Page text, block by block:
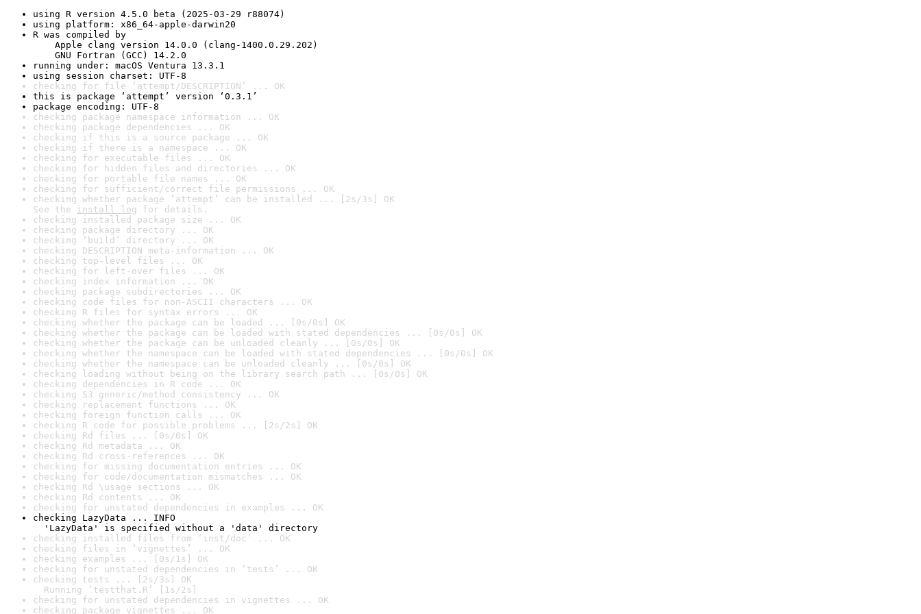
using R version 4.5.0 beta (2025-03-29 r88074)
using platform: x86_64-apple-darwin20
R was compiled by
Apple clang version 14.0.0 (clang-1400.0.29.202)
GNU Fortran (GCC) 14.2.0
running under: macOS Ventura 13.3.1
using session charset: UTF-8
checking for file ‘attempt/DESCRIPTION’ ... OK
this is package ‘attempt’ version ‘0.3.1’
package encoding: UTF-8
checking package namespace information ... OK
checking package dependencies ... OK
checking if this is a source package ... OK
checking if there is a namespace ... OK
checking for executable files ... OK
checking for hidden files and directories ... OK
checking for portable file names ... OK
checking for sufficient/correct file permissions ... OK
checking whether package ‘attempt’ can be installed ... [2s/3s] OK
See the install log for details.
checking installed package size ... OK
checking package directory ... OK
checking ‘build’ directory ... OK
checking DESCRIPTION meta-information ... OK
checking top-level files ... OK
checking for left-over files ... OK
checking index information ... OK
checking package subdirectories ... OK
checking code files for non-ASCII characters ... OK
checking R files for syntax errors ... OK
checking whether the package can be loaded ... [0s/0s] OK
checking whether the package can be loaded with stated dependencies ... [0s/0s] OK
checking whether the package can be unloaded cleanly ... [0s/0s] OK
checking whether the namespace can be loaded with stated dependencies ... [0s/0s] OK
checking whether the namespace can be unloaded cleanly ... [0s/0s] OK
checking loading without being on the library search path ... [0s/0s] OK
checking dependencies in R code ... OK
checking S3 generic/method consistency ... OK
checking replacement functions ... OK
checking foreign function calls ... OK
checking R code for possible problems ... [2s/2s] OK
checking Rd files ... [0s/0s] OK
checking Rd metadata ... OK
checking Rd cross-references ... OK
checking for missing documentation entries ... OK
checking for code/documentation mismatches ... OK
checking Rd \usage sections ... OK
checking Rd contents ... OK
checking for unstated dependencies in examples ... OK
checking LazyData ... INFO
'LazyData' is specified without a 'data' directory
checking installed files from ‘inst/doc’ ... OK
checking files in ‘vignettes’ ... OK
checking examples ... [0s/1s] OK
checking for unstated dependencies in ‘tests’ ... OK
checking tests ... [2s/3s] OK
Running ‘testthat.R’ [1s/2s]
checking for unstated dependencies in vignettes ... OK
checking package vignettes ... OK